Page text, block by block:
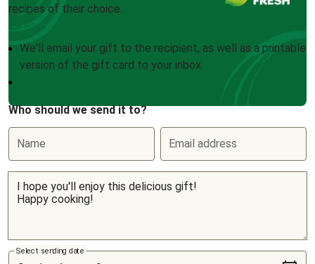
recipes of their choice.
We'll email your gift to the recipient, as well as a printable
version of the gift card to your inbox
Who should we send it to?
Name Email address
Select sending date